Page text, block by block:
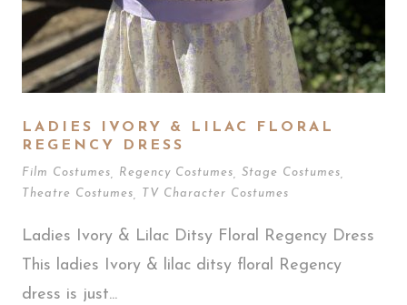
LADIES IVORY & LILAC FLORAL
REGENCY DRESS
Film Costumes Regency Costumes Stage Costumes
Theatre Costumes
TV Character Costumes
Ladies Ivory & Lilac Ditsy Floral Regency Dress
This ladies Ivory & lilac ditsy floral Regency
dress is just...